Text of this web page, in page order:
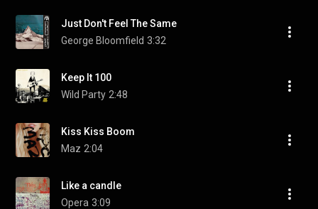
Just Don't Feel The Same
George Bloomfield 3:32
Keep It 100
Wild Party 2:48
Kiss Kiss Boom
Maz 2:04
Like a candle
Opera 3:09